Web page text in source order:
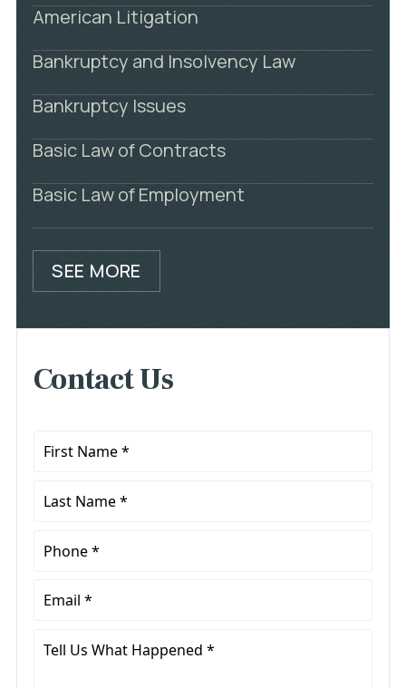
American Litigation
Bankruptcy and Insolvency Law
Bankruptcy Issues
Basic Law of Contracts
Basic Law of Employment
SEE MORE
Contact Us
First
Last
Phone
Email
Tell